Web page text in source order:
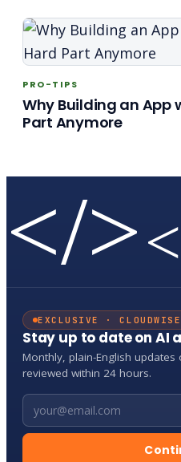
PRO-TIPS
Why Building an App
Part Anymore
</>
EXCLUSIVE · CLOUDWISE
Stay up to date on AI
Monthly, plain-English updates
reviewed within 24 hours.
Email address